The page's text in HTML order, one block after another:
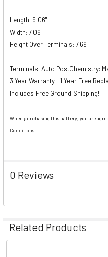
Length: 9.06"
Width: 7.06"
Height Over Terminals: 7.69"
Terminals: Auto PostChemistry:
3 Year Warranty - 1 Year Free
Includes Free Ground Shipping!
When purchasing this battery, you are
Conditions
0 Reviews
Related Products